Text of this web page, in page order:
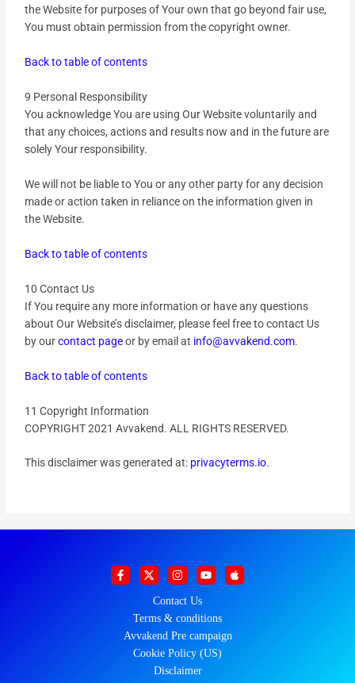
the Website for purposes of Your own that go beyond fair use,
You must obtain permission from the copyright owner.
Back to table of contents
9 Personal Responsibility
You acknowledge You are using Our Website voluntarily and
that any choices, actions and results now and in the future are
solely Your responsibility.
We will not be liable to You or any other party for any decision
made or action taken in reliance on the information given in
the Website.
Back to table of contents
10 Contact Us
If You require any more information or have any questions
about Our Website’s disclaimer, please feel free to contact Us
by ourcontact pageor by email at info@avvakend.com.
Back to table of contents
11 Copyright Information
COPYRIGHT 2021 Avvakend. ALL RIGHTS RESERVED.
This disclaimer was generated at: privacyterms.io.
Contact Us
Terms & conditions
Avvakend Pre campaign
Cookie Policy (US)
Disclaimer